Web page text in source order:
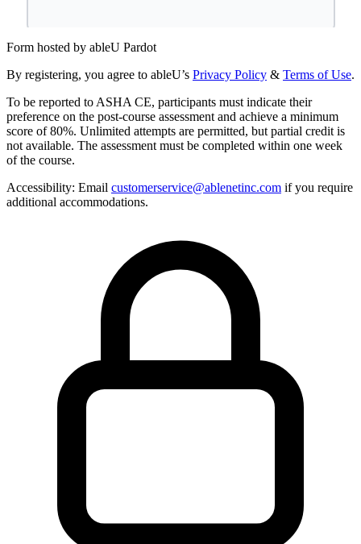
Form hosted by ableU Pardot
By registering, you agree to ableU’s Privacy Policy & Terms of Use.
To be reported to ASHA CE, participants must indicate their
preference on the post-course assessment and achieve a minimum
score of 80%. Unlimited attempts are permitted, but partial credit is
not available. The assessment must be completed within one week
of the course.
Accessibility: Email customerservice@ablenetinc.com if you require
additional accommodations.